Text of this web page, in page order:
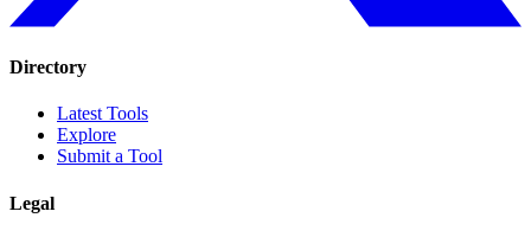
Directory
Latest Tools
Explore
Submit a Tool
Legal